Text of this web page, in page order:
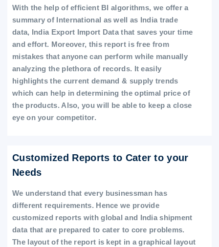
With the help of efficient BI algorithms, we offer a
summary of International as well as India trade
data, India Export Import Data that saves your time
and effort. Moreover, this report is free from
mistakes that anyone can perform while manually
analyzing the plethora of records. It easily
highlights the current demand & supply trends
which can help in determining the optimal price of
the products. Also, you will be able to keep a close
eye on your competitor.
Customized Reports to Cater to your
Needs
We understand that every businessman has
different requirements. Hence we provide
customized reports with global and India shipment
data that are prepared to cater to core problems.
The layout of the report is kept in a graphical layout